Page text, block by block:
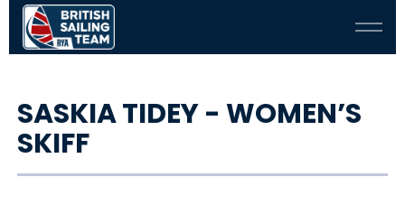
SASKIA TIDEY - WOMEN’S
SKIFF